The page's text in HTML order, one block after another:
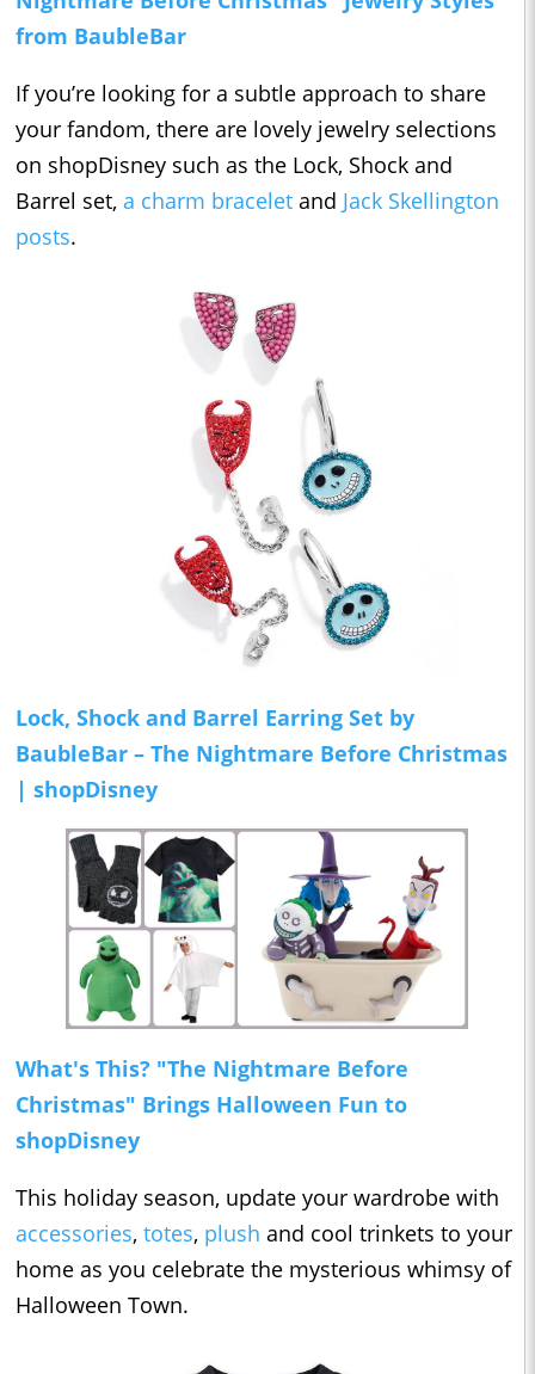
from BaubleBar
If you’re looking for a subtle approach to share
your fandom, there are lovely jewelry selections
on shopDisney such as the Lock, Shock and
Barrel set, a charm bracelet and Jack Skellington
posts.
Lock, Shock and Barrel Earring Set by
BaubleBar – The Nightmare Before Christmas
| shopDisney
What's This? "The Nightmare Before
Christmas" Brings Halloween Fun to
shopDisney
This holiday season, update your wardrobe with
accessories, totes, plush and cool trinkets to your
home as you celebrate the mysterious whimsy of
Halloween Town.